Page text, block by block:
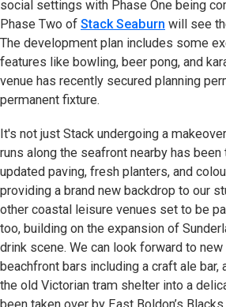
social settings with Phase One being
Phase Two of Stack Seaburn (opens in
will see
The development plan includes some
features like bowling, beer pong, and
venue has recently secured planning
permanent fixture.
It's not just Stack undergoing a
runs along the seafront nearby has
updated paving, fresh planters, and
providing a brand new backdrop to our
other coastal leisure venues set to be
too, building on the expansion of
drink scene. We can look forward to new
beachfront bars including a craft ale bar,
the old Victorian tram shelter into a